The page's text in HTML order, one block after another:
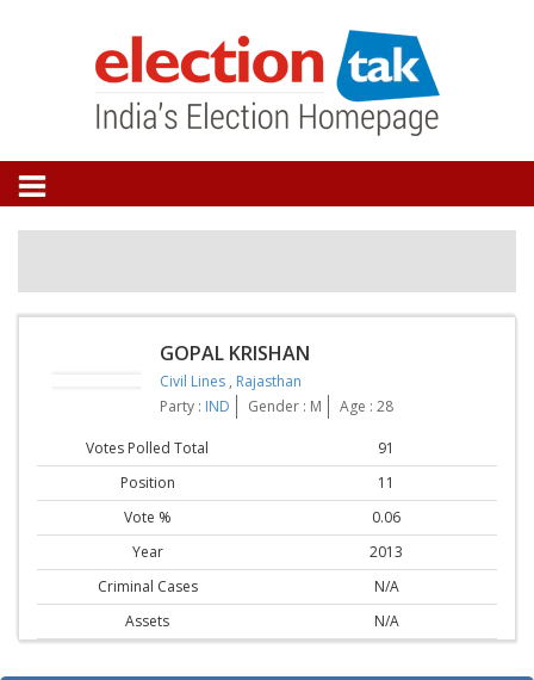
GOPAL KRISHAN
Civil Lines , Rajasthan
Party : IND Gender : M Age : 28
Votes Polled Total
91
Position
11
Vote %
0.06
Year
2013
Criminal Cases
N/A
Assets
N/A